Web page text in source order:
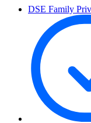
DSE Family